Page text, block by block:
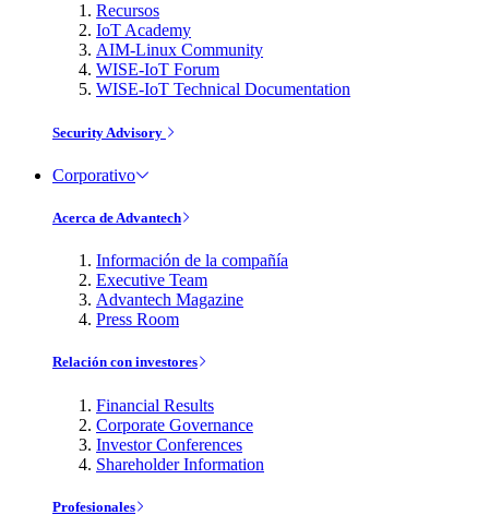
Recursos
IoT Academy
AIM-Linux Community
WISE-IoT Forum
WISE-IoT Technical Documentation
Security Advisory
Corporativo
Acerca de Advantech
Información de la compañía
Executive Team
Advantech Magazine
Press Room
Relación con investores
Financial Results
Corporate Governance
Investor Conferences
Shareholder Information
Profesionales